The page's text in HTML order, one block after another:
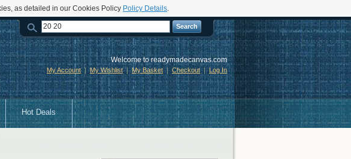
as detailed in our Cookies Policy Policy Details.
Search
Welcome to readymadecanvas.com
My Account My Wishlist My Basket Checkout Log In
Hot Deals